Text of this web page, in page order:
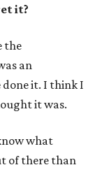
it?
the
an
done it. I think I
it was.
what
of there than